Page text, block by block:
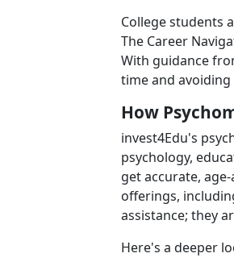
College students
The Career
With guidance
time and
How
invest4Edu's
psychology,
get accurate,
offerings,
assistance; they
Here's a deeper